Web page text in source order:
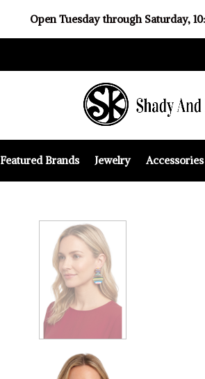
Featured Brands Jewelry Accessories
Open Tuesday through Saturday,